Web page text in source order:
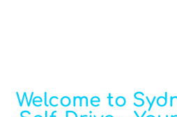
Welcome to